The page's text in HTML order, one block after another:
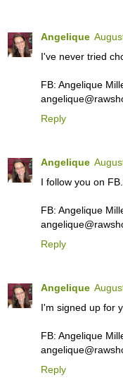
Angelique
I've never tried
FB: Angelique
Reply
Angelique
I follow you on FB.
FB: Angelique
Reply
Angelique
I'm signed up for
FB: Angelique
Reply